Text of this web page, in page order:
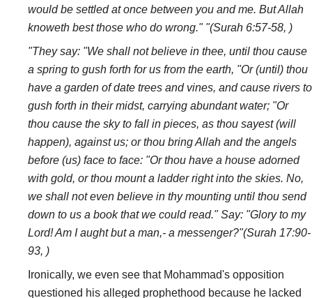
would be settled at once between you and me. But Allah
knoweth best those who do wrong." "(Surah 6:57-58, )
"They say: "We shall not believe in thee, until thou cause
a spring to gush forth for us from the earth, "Or (until) thou
have a garden of date trees and vines, and cause rivers to
gush forth in their midst, carrying abundant water; "Or
thou cause the sky to fall in pieces, as thou sayest (will
happen), against us; or thou bring Allah and the angels
before (us) face to face: "Or thou have a house adorned
with gold, or thou mount a ladder right into the skies. No,
we shall not even believe in thy mounting until thou send
down to us a book that we could read." Say: "Glory to my
Lord! Am I aught but a man,- a messenger?"(Surah 17:90-
93, )
Ironically, we even see that Mohammad's opposition
questioned his alleged prophethood because he lacked